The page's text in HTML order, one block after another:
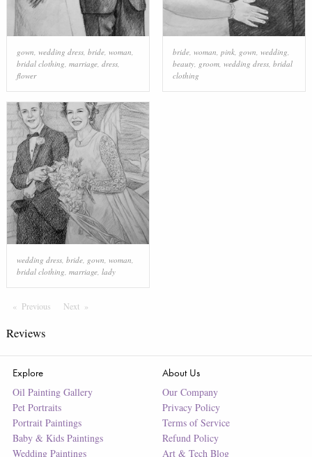
gown wedding dress, bride, woman
bridal clothing marriage, dress,
flower
bride, woman pink, gown wedding
beauty, groom, wedding dress, bridal
clothing
wedding dress, bride, gown, woman,
bridal clothing, marriage, lady
Previous PageNext Page
Reviews
Explore
Oil Painting Gallery
Pet Portraits
Portrait Paintings
Baby & Kids Paintings
Wedding Paintings
About Us
Our Company
Privacy Policy
Terms of Service
Refund Policy
Art & Tech Blog